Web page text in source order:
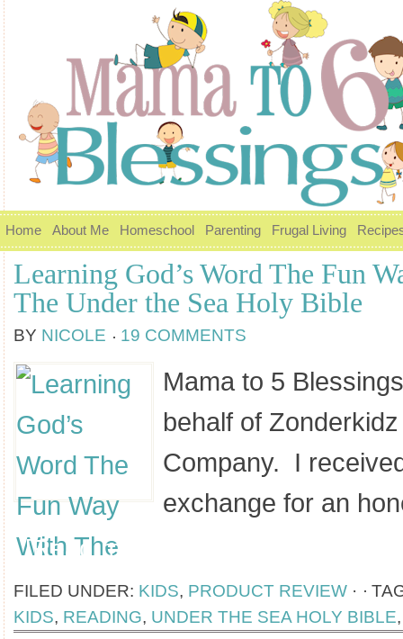
Home About Me Homeschool Parenting Frugal Living
Learning God’s Word The Fun
The Under the Sea Holy Bible
BY NICOLE 19 COMMENTS
Mama to 5
behalf of
Company. I
exchange for an
[Read more...]
FILED UNDER: KIDS, PRODUCT REVIEW ·
KIDS, READING, UNDER THE SEA HOLY BIBLE